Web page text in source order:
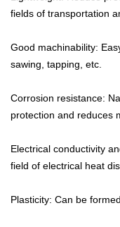
fields of transportation
Good machinability:
sawing, tapping, etc.
Corrosion resistance:
protection and reduces
Electrical conductivity
field of electrical heat
Plasticity: Can be
 Galvanizing
Copper
 Aluminium
 FAQ
 NEWS